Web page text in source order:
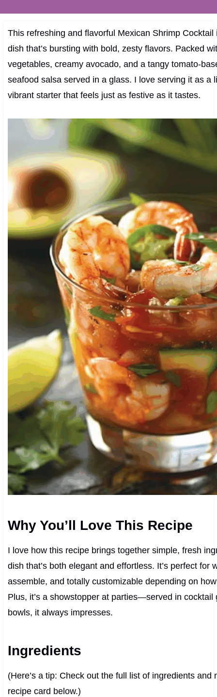
This refreshing and flavorful Mexican Shrimp Cocktail
dish that’s bursting with bold, zesty flavors. Packed
vegetables, creamy avocado, and a tangy tomato-
seafood salsa served in a glass. I love serving it as a
vibrant starter that feels just as festive as it tastes.
Why You’ll Love This Recipe
I love how this recipe brings together simple, fresh
dish that’s both elegant and effortless. It’s perfect for
assemble, and totally customizable depending on
Plus, it’s a showstopper at parties—served in cocktail
bowls, it always impresses.
Ingredients
(Here’s a tip: Check out the full list of ingredients and
recipe card below.)